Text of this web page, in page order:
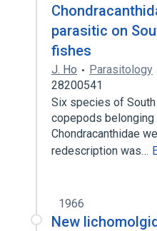
parasitic on
fishes
J. Ho Parasitology
28200541
Six species of
copepods
Chondracanthidae
redescription was…
1966
New